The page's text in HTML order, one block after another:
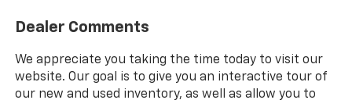
Dealer Comments
We appreciate you taking the time today to visit our
website. Our goal is to give you an interactive tour of
our new and used inventory, as well as allow you to